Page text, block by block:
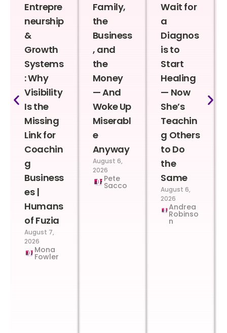
Entrepre
neurship
&
Growth
Systems
: Why
Visibility
Is the
Missing
Link for
Coachin
g
Business
es |
Humans
of Fuzia
August 7,
2026
Mona
Fowler
Family,
the
Business
, and
the
Money
— And
Woke Up
Miserabl
e
Anyway
August 6,
2026
Pete
Sacco
Wait for
a
Diagnos
is to
Start
Healing
— Now
She’s
Teachin
g Others
to Do
the
Same
August 6,
2026
Andrea
Robinso
n